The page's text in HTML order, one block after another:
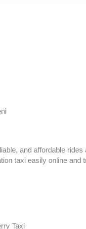
and affordable
taxi easily online